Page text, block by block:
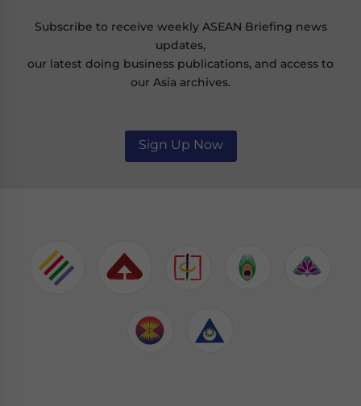
Subscribe to receive weekly ASEAN Briefing news
updates,
our latest doing business publications, and access to
our Asia archives.
Sign Up Now